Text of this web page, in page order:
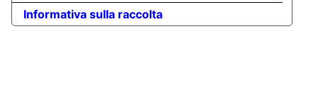
Informativa sulla raccolta